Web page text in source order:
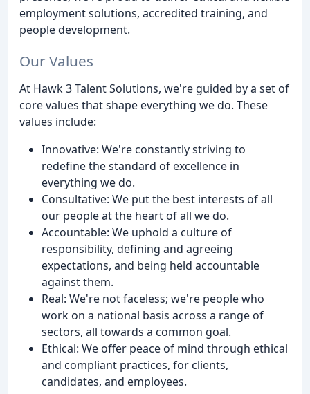
employment solutions, accredited training, and
people development.
Our Values
At Hawk 3 Talent Solutions, we're guided by a set of
core values that shape everything we do. These
values include:
Innovative: We're constantly striving to
redefine the standard of excellence in
everything we do.
Consultative: We put the best interests of all
our people at the heart of all we do.
Accountable: We uphold a culture of
responsibility, defining and agreeing
expectations, and being held accountable
against them.
Real: We're not faceless; we're people who
work on a national basis across a range of
sectors, all towards a common goal.
Ethical: We offer peace of mind through ethical
and compliant practices, for clients,
candidates, and employees.